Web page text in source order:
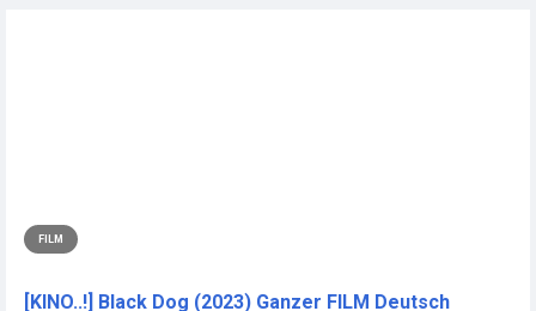
FILM
[KINO..!] Black Dog (2023) Ganzer FILM Deutsch